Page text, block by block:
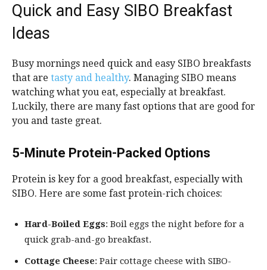
Quick and Easy SIBO Breakfast
Ideas
Busy mornings need quick and easy SIBO breakfasts
that are tasty and healthy. Managing SIBO means
watching what you eat, especially at breakfast.
Luckily, there are many fast options that are good for
you and taste great.
5-Minute Protein-Packed Options
Protein is key for a good breakfast, especially with
SIBO. Here are some fast protein-rich choices:
Hard-Boiled Eggs: Boil eggs the night before for a
quick grab-and-go breakfast.
Cottage Cheese: Pair cottage cheese with SIBO-